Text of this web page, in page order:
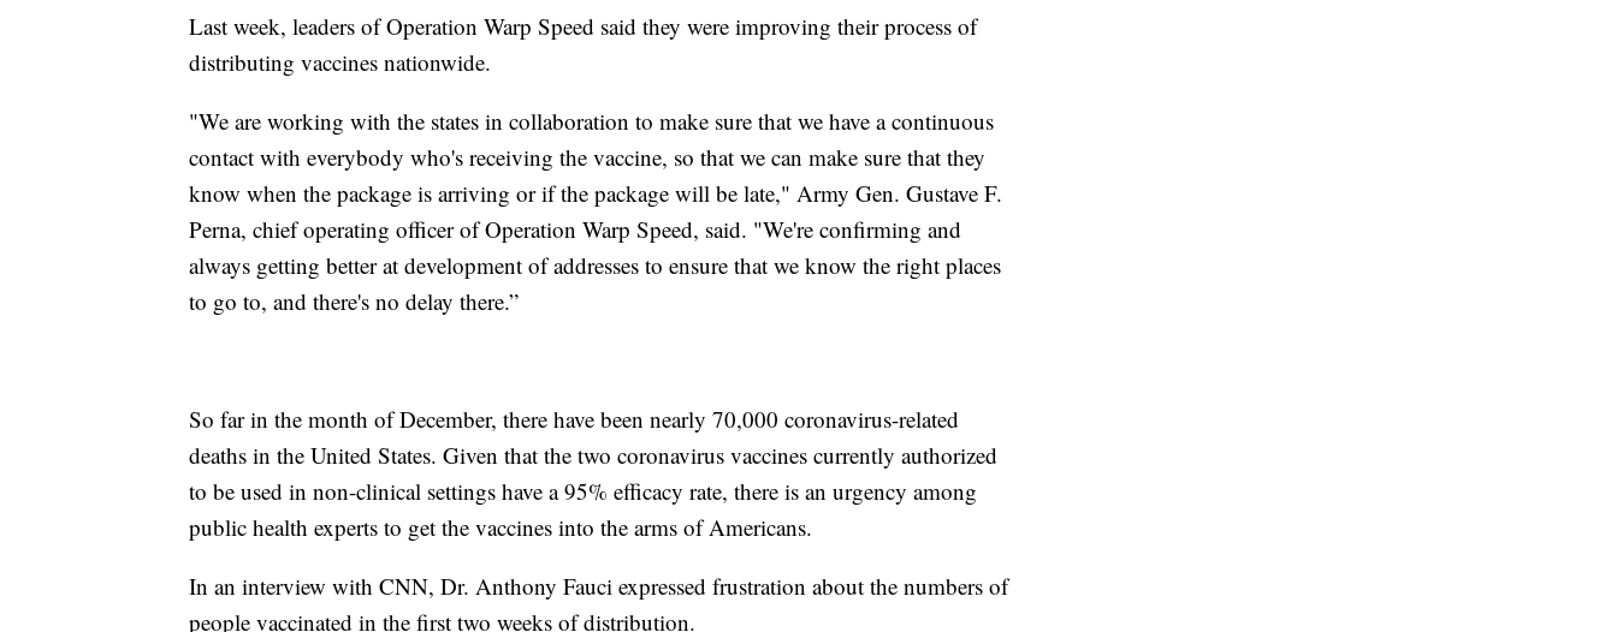
Last week, leaders of Operation Warp Speed said they were improving their process of
distributing vaccines nationwide.
"We are working with the states in collaboration to make sure that we have a continuous
contact with everybody who's receiving the vaccine, so that we can make sure that they
know when the package is arriving or if the package will be late," Army Gen. Gustave F.
Perna, chief operating officer of Operation Warp Speed, said. "We're confirming and
always getting better at development of addresses to ensure that we know the right places
to go to, and there's no delay there.”
So far in the month of December, there have been nearly 70,000 coronavirus-related
deaths in the United States. Given that the two coronavirus vaccines currently authorized
to be used in non-clinical settings have a 95% efficacy rate, there is an urgency among
public health experts to get the vaccines into the arms of Americans.
In an interview with CNN, Dr. Anthony Fauci expressed frustration about the numbers of
people vaccinated in the first two weeks of distribution.